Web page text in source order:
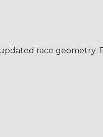
race geometry.